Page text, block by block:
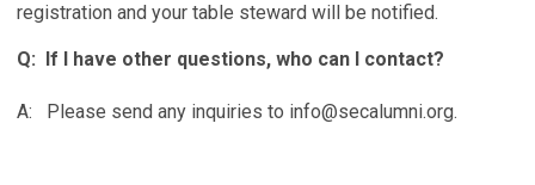
registration and your table steward will be notified.
Q: If I have other questions, who can I contact?
A: Please send any inquiries to info@secalumni.org.